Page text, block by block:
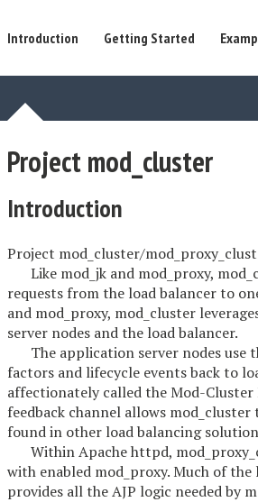
Introduction Getting Started
Project mod_cluster
Introduction
Project mod_cluster/
Like mod_jk and mod_proxy,
requests from the load balancer to
and mod_proxy, mod_cluster
server nodes and the load balancer.
The application server nodes
factors and lifecycle events back to
affectionately called the Mod-
feedback channel allows
found in other load balancing
Within Apache httpd,
with enabled mod_proxy. Much of
provides all the AJP logic needed by